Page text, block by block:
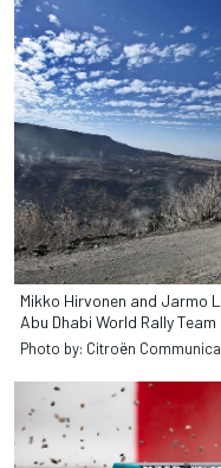
Mikko Hirvonen and Jarmo
Abu Dhabi World Rally Team
Photo by: Citroën